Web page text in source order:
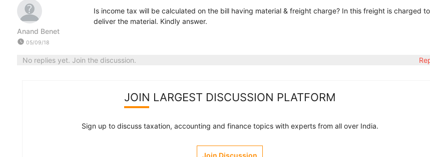
Anand Benet
watch_later 05/09/18
Is income tax will be calculated on the bill having material & freight charge? In this freight is charged to
deliver the material. Kindly answer.
No replies yet. Join the discussion.
JOIN LARGEST DISCUSSION PLATFORM
Sign up to discuss taxation, accounting and finance topics with experts from all over India.